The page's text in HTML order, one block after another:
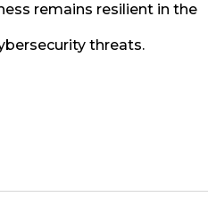
remains resilient in the
threats.